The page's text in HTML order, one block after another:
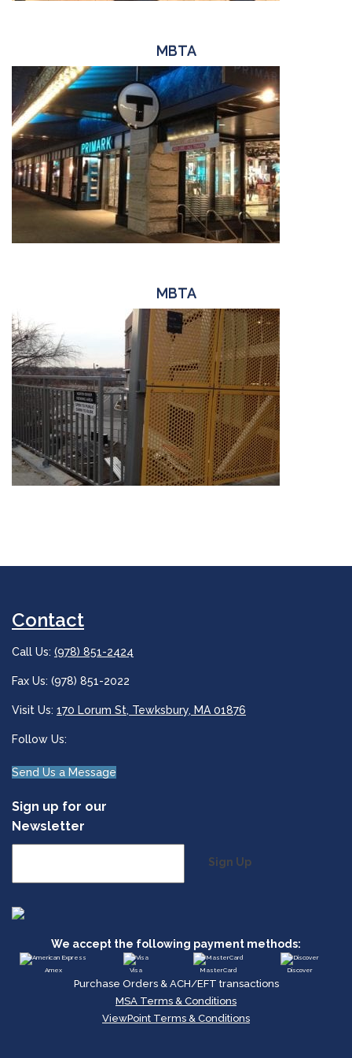
MBTA
MBTA
Contact
Call Us: (978) 851-2424
Fax Us: (978) 851-2022
Visit Us: 170 Lorum St, Tewksbury, MA 01876
Follow Us:
Send Us a Message
Sign up for our
Newsletter
Sign Up
We accept the following payment methods:
Amex Visa MasterCard Discover
Purchase Orders & ACH/EFT transactions
MSA Terms & Conditions
ViewPoint Terms & Conditions